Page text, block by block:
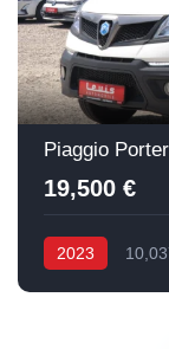
Piaggio
19,500 €
2023